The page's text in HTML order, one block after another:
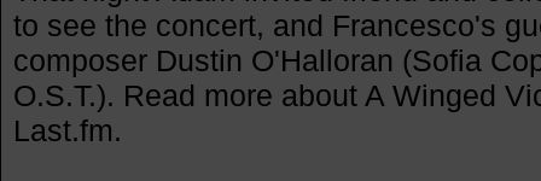
to see the concert, and Francesco's
composer Dustin O'Halloran (Sofia
O.S.T.). Read more about A Winged
Last.fm.